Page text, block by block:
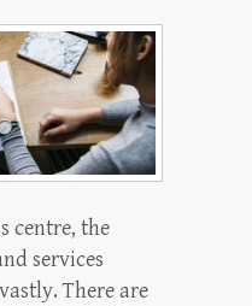
centre, the
services
There are